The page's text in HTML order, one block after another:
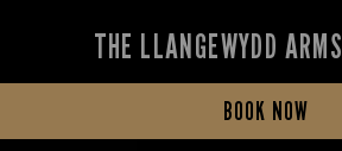
THE LLANGEWYDD ARMS
BOOK NOW